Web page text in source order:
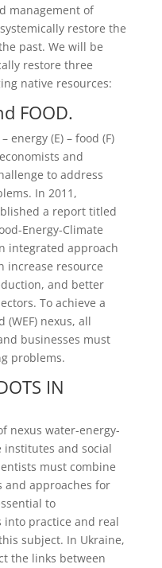
management of
restore the
past. We will be
restore three
native resources:
FOOD.
energy (E) – food (F)
and
to address
In 2011,
a report titled
Energy-Climate
integrated approach
increase resource
and better
To achieve a
nexus, all
businesses must
problems.
IN
nexus water-energy-
institutes and social
must combine
and approaches for
to
practice and real
subject. In Ukraine,
the links between